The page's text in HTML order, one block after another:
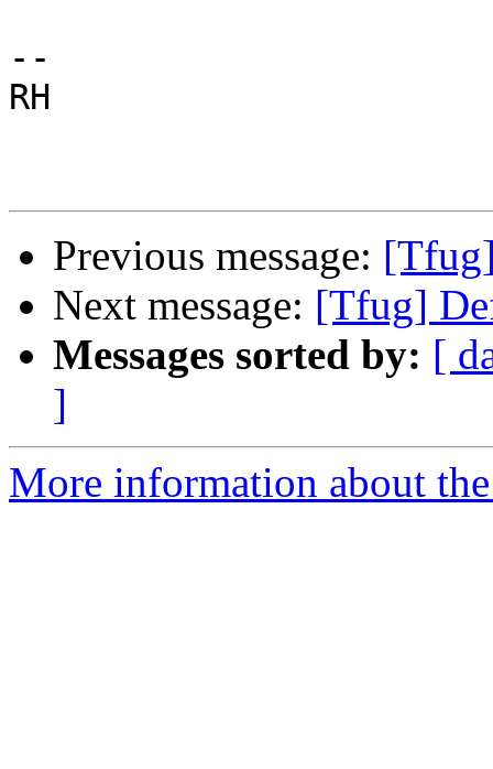
--
RH
Previous message:
Next message: [Tfug]
Messages sorted by: [
]
More information about